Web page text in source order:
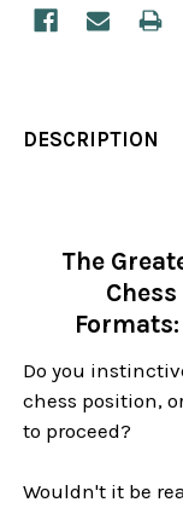
DESCRIPTION
The
Do you
chess position,
to proceed?
Wouldn't it be